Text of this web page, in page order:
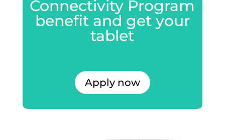
Connectivity Program
benefit and get your
tablet
Apply now